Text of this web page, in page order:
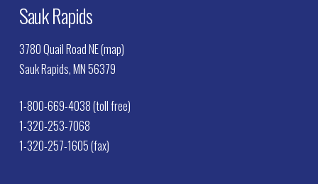
Sauk Rapids
3780 Quail Road NE (map)
Sauk Rapids, MN 56379
1-800-669-4038 (toll free)
1-320-253-7068
1-320-257-1605 (fax)